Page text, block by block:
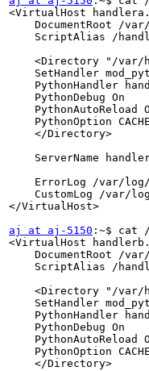
<VirtualHost
DocumentRoot /
ScriptAlias /
<Directory "/
SetHandler
PythonHandler
    PythonDebug On
PythonAutoReload
PythonOption
    </Directory>
ServerName
ErrorLog /var/
CustomLog /var/
</VirtualHost>
aj at aj-5150 :~$ cat /
<VirtualHost
DocumentRoot /
ScriptAlias /
<Directory "/
SetHandler
PythonHandler
    PythonDebug On
PythonAutoReload
PythonOption
    </Directory>